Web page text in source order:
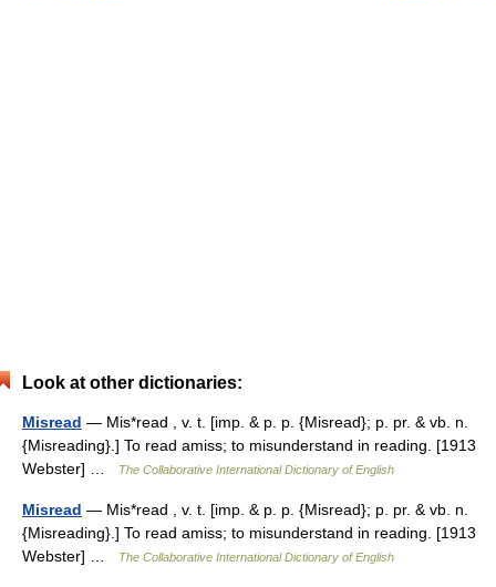
Look at other dictionaries:
Misread — Mis*read , v. t. [imp. & p. p. {Misread}; p. pr. & vb. n.
{Misreading}.] To read amiss; to misunderstand in reading. [1913
Webster] …
The Collaborative International Dictionary of English
Misread — Mis*read , v. t. [imp. & p. p. {Misread}; p. pr. & vb. n.
{Misreading}.] To read amiss; to misunderstand in reading. [1913
Webster] …
The Collaborative International Dictionary of English